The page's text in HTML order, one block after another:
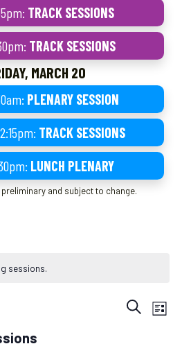
TRACK SESSIONS
TRACK SESSIONS
MARCH 20
PLENARY SESSION
TRACK SESSIONS
LUNCH PLENARY
and subject to change.
sessions.
S
S
S
e
L